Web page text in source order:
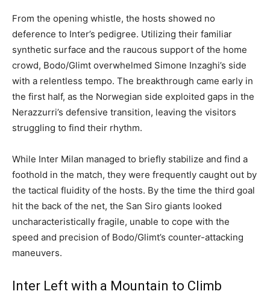
From the opening whistle, the hosts showed no
deference to Inter’s pedigree. Utilizing their familiar
synthetic surface and the raucous support of the home
crowd, Bodo/Glimt overwhelmed Simone Inzaghi’s side
with a relentless tempo. The breakthrough came early in
the first half, as the Norwegian side exploited gaps in the
Nerazzurri’s defensive transition, leaving the visitors
struggling to find their rhythm.
While Inter Milan managed to briefly stabilize and find a
foothold in the match, they were frequently caught out by
the tactical fluidity of the hosts. By the time the third goal
hit the back of the net, the San Siro giants looked
uncharacteristically fragile, unable to cope with the
speed and precision of Bodo/Glimt’s counter-attacking
maneuvers.
Inter Left with a Mountain to Climb